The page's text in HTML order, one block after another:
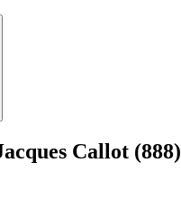
Callot (888)